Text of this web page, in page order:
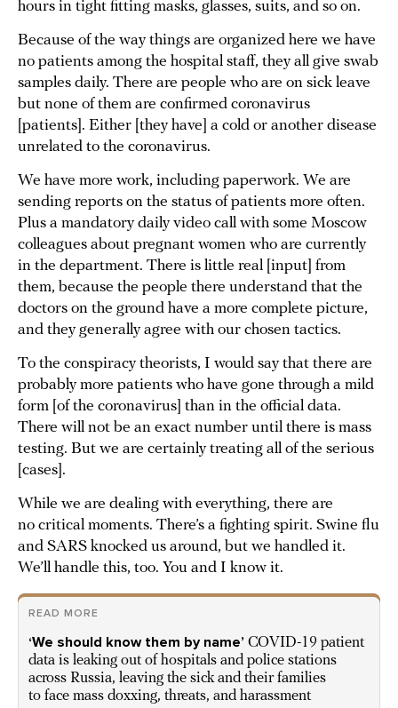
hours in tight fitting masks, glasses, suits, and so on.
Because of the way things are organized here we have
no patients among the hospital staff, they all give swab
samples daily. There are people who are on sick leave
but none of them are confirmed coronavirus
[patients]. Either [they have] a cold or another disease
unrelated to the coronavirus.
We have more work, including paperwork. We are
sending reports on the status of patients more often.
Plus a mandatory daily video call with some Moscow
colleagues about pregnant women who are currently
in the department. There is little real [input] from
them, because the people there understand that the
doctors on the ground have a more complete picture,
and they generally agree with our chosen tactics.
To the conspiracy theorists, I would say that there are
probably more patients who have gone through a mild
form [of the coronavirus] than in the official data.
There will not be an exact number until there is mass
testing. But we are certainly treating all of the serious
[cases].
While we are dealing with everything, there are
no critical moments. There’s a fighting spirit. Swine flu
and SARS knocked us around, but we handled it.
We’ll handle this, too. You and I know it.
READ MORE
‘We should know them by name’ COVID-19 patient
data is leaking out of hospitals and police stations
across Russia, leaving the sick and their families
to face mass doxxing, threats, and harassment